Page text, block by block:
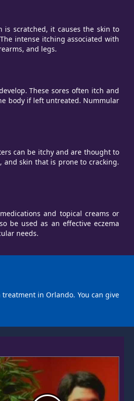
scratched, it causes the skin to
intense itching associated with
and legs.
These sores often itch and
body if left untreated. Nummular
can be itchy and are thought to
and skin that is prone to cracking.
and topical creams or
be used as an effective eczema
needs.
in Orlando. You can give